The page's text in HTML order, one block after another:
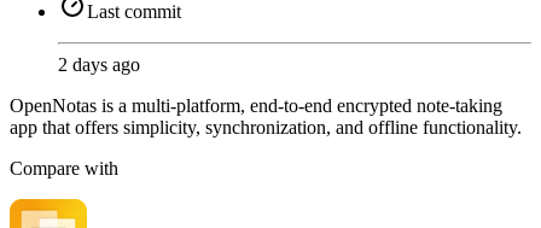
Last commit
2 days ago
OpenNotas is a multi-platform, end-to-end encrypted note-taking
app that offers simplicity, synchronization, and offline functionality.
Compare with